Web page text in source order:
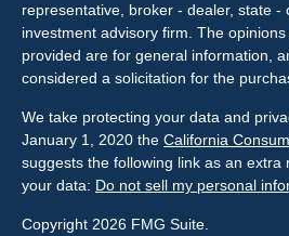
representative, broker - dealer, state -
investment advisory firm. The
provided are for general information,
considered a solicitation for the
We take protecting your data and
January 1, 2020 the California
suggests the following link as an extra
your data: Do not sell my personal
Copyright 2026 FMG Suite.